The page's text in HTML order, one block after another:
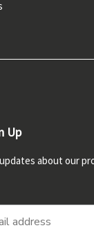
Up
about our